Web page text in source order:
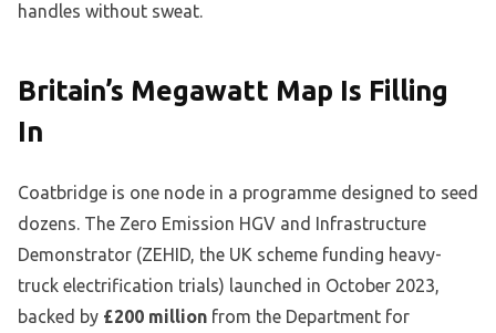
handles without sweat.
Britain’s Megawatt Map Is Filling
In
Coatbridge is one node in a programme designed to seed
dozens. The Zero Emission HGV and Infrastructure
Demonstrator (ZEHID, the UK scheme funding heavy-
truck electrification trials) launched in October 2023,
backed by £200 million from the Department for